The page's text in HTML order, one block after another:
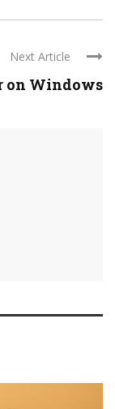
Next Article
on Windows